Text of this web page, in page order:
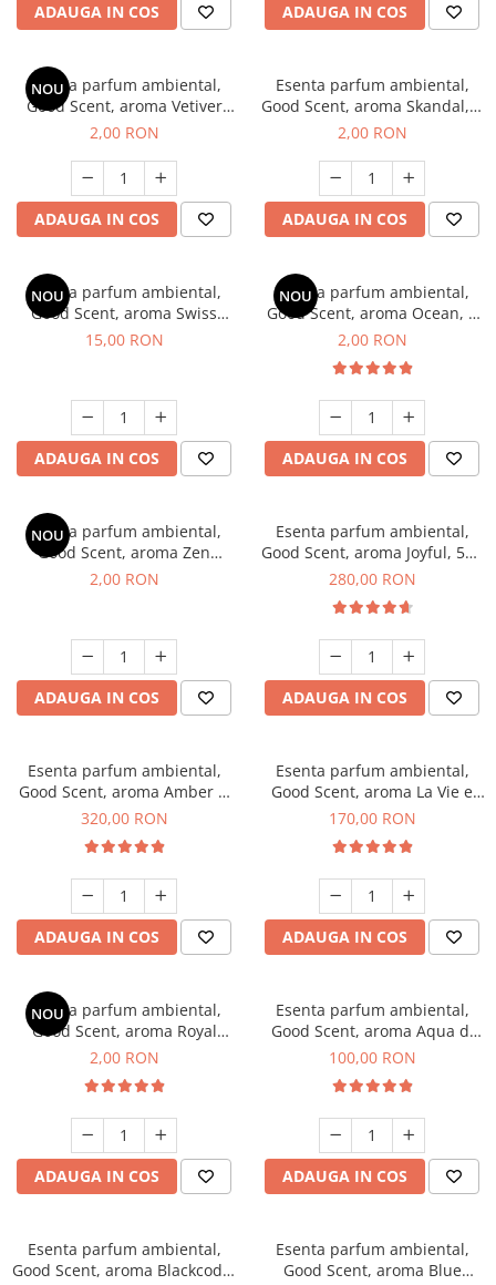
ADAUGA IN COS ADAUGA IN COS
NOU
Esenta parfum ambiental,
Good Scent, aroma Vetiver
D'Issey, 1 g, mostra
2,00 RON
ADAUGA IN COS
Esenta parfum ambiental,
Good Scent, aroma Skandal, 1
g, mostra
2,00 RON
ADAUGA IN COS
NOU
Esenta parfum ambiental,
Good Scent, aroma Swiss
Pine, 10 g
15,00 RON
ADAUGA IN COS
NOU
Esenta parfum ambiental,
Good Scent, aroma Ocean, 1
g, mostra
2,00 RON
ADAUGA IN COS
NOU
Esenta parfum ambiental,
Good Scent, aroma Zen
Garden, 1 g, mostra
2,00 RON
ADAUGA IN COS
Esenta parfum ambiental,
Good Scent, aroma Joyful, 500
g
280,00 RON
ADAUGA IN COS
Esenta parfum ambiental,
Good Scent, aroma Amber &
White Woods, 500 g
320,00 RON
ADAUGA IN COS
Esenta parfum ambiental,
Good Scent, aroma La Vie e
Belle, 200 g
170,00 RON
ADAUGA IN COS
NOU
Esenta parfum ambiental,
Good Scent, aroma Royal
Tobacco, 1 g, mostra
2,00 RON
ADAUGA IN COS
Esenta parfum ambiental,
Good Scent, aroma Aqua di
Giorgio, 100 g
100,00 RON
ADAUGA IN COS
Esenta parfum ambiental,
Good Scent, aroma Blackcode,
Esenta parfum ambiental,
Good Scent, aroma Blue